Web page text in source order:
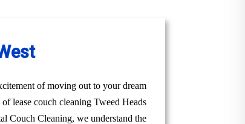
of moving out to your dream
lease couch cleaning Tweed Heads
Couch Cleaning, we understand the